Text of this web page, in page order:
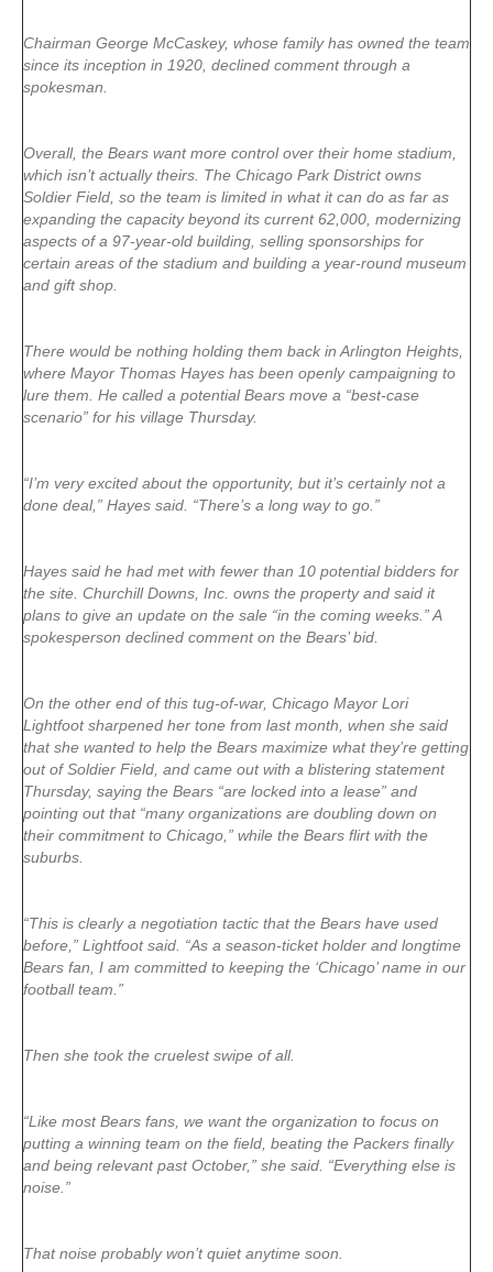
Chairman George McCaskey, whose family has owned the team
since its inception in 1920, declined comment through a
spokesman.
Overall, the Bears want more control over their home stadium,
which isn’t actually theirs. The Chicago Park District owns
Soldier Field, so the team is limited in what it can do as far as
expanding the capacity beyond its current 62,000, modernizing
aspects of a 97-year-old building, selling sponsorships for
certain areas of the stadium and building a year-round museum
and gift shop.
There would be nothing holding them back in Arlington Heights,
where Mayor Thomas Hayes has been openly campaigning to
lure them. He called a potential Bears move a “best-case
scenario” for his village Thursday.
“I’m very excited about the opportunity, but it’s certainly not a
done deal,” Hayes said. “There’s a long way to go.”
Hayes said he had met with fewer than 10 potential bidders for
the site. Churchill Downs, Inc. owns the property and said it
plans to give an update on the sale “in the coming weeks.” A
spokesperson declined comment on the Bears’ bid.
On the other end of this tug-of-war, Chicago Mayor Lori
Lightfoot sharpened her tone from last month, when she said
that she wanted to help the Bears maximize what they’re getting
out of Soldier Field, and came out with a blistering statement
Thursday, saying the Bears “are locked into a lease” and
pointing out that “many organizations are doubling down on
their commitment to Chicago,” while the Bears flirt with the
suburbs.
“This is clearly a negotiation tactic that the Bears have used
before,” Lightfoot said. “As a season-ticket holder and longtime
Bears fan, I am committed to keeping the ‘Chicago’ name in our
football team.”
Then she took the cruelest swipe of all.
“Like most Bears fans, we want the organization to focus on
putting a winning team on the field, beating the Packers finally
and being relevant past October,” she said. “Everything else is
noise.”
That noise probably won’t quiet anytime soon.